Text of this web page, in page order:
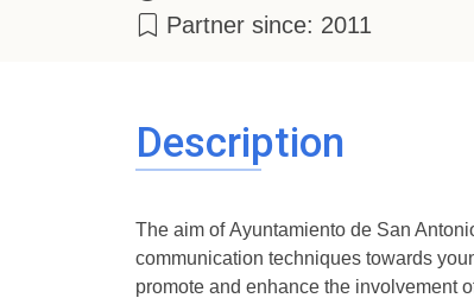
Partner since: 2011
Description
The aim of Ayuntamiento de San
communication techniques towards
promote and enhance the involvement